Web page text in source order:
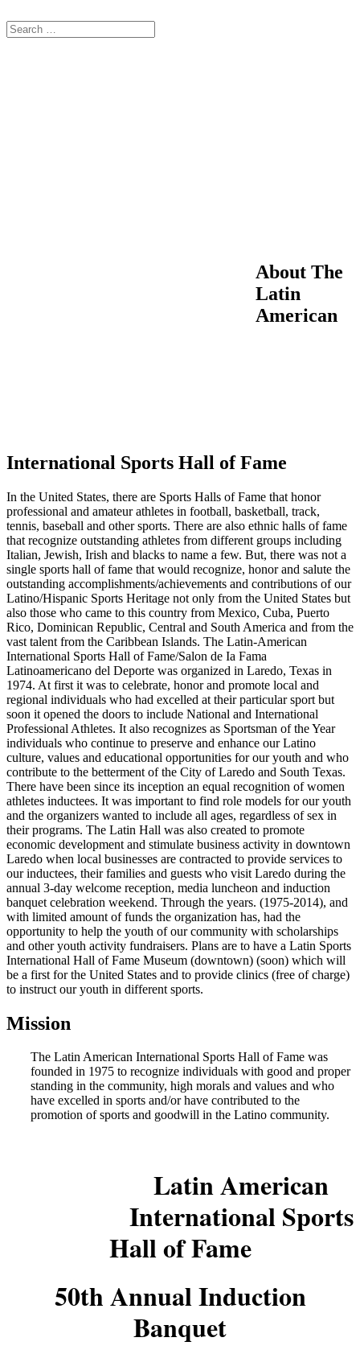
About The
Latin
American
International Sports Hall of Fame
In the United States, there are Sports Halls of Fame that honor
professional and amateur athletes in football, basketball, track,
tennis, baseball and other sports. There are also ethnic halls of fame
that recognize outstanding athletes from different groups including
Italian, Jewish, Irish and blacks to name a few. But, there was not a
single sports hall of fame that would recognize, honor and salute the
outstanding accomplishments/achievements and contributions of our
Latino/Hispanic Sports Heritage not only from the United States but
also those who came to this country from Mexico, Cuba, Puerto
Rico, Dominican Republic, Central and South America and from the
vast talent from the Caribbean Islands. The Latin-American
International Sports Hall of Fame/Salon de Ia Fama
Latinoamericano del Deporte was organized in Laredo, Texas in
1974. At first it was to celebrate, honor and promote local and
regional individuals who had excelled at their particular sport but
soon it opened the doors to include National and International
Professional Athletes. It also recognizes as Sportsman of the Year
individuals who continue to preserve and enhance our Latino
culture, values and educational opportunities for our youth and who
contribute to the betterment of the City of Laredo and South Texas.
There have been since its inception an equal recognition of women
athletes inductees. It was important to find role models for our youth
and the organizers wanted to include all ages, regardless of sex in
their programs. The Latin Hall was also created to promote
economic development and stimulate business activity in downtown
Laredo when local businesses are contracted to provide services to
our inductees, their families and guests who visit Laredo during the
annual 3-day welcome reception, media luncheon and induction
banquet celebration weekend. Through the years. (1975-2014), and
with limited amount of funds the organization has, had the
opportunity to help the youth of our community with scholarships
and other youth activity fundraisers. Plans are to have a Latin Sports
International Hall of Fame Museum (downtown) (soon) which will
be a first for the United States and to provide clinics (free of charge)
to instruct our youth in different sports.
Mission
The Latin American International Sports Hall of Fame was
founded in 1975 to recognize individuals with good and proper
standing in the community, high morals and values and who
have excelled in sports and/or have contributed to the
promotion of sports and goodwill in the Latino community.
Latin American
International Sports
Hall of Fame
50th Annual Induction
Banquet